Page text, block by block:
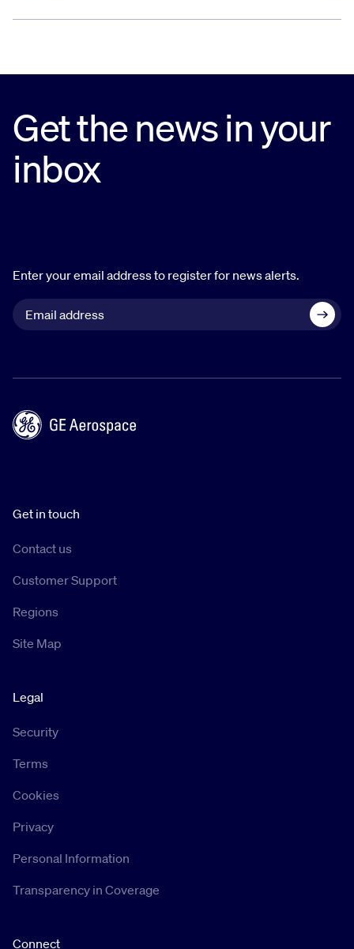
Get the news in your
inbox
Enter your email address to register for news alerts.
Get in touch
Contact us
Customer Support
Regions
Site Map
Legal
Security
Terms
Cookies
Privacy
Personal Information
Transparency in Coverage
Connect